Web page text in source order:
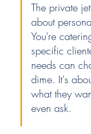
The private
about
You're
specific
needs can
dime. It's
what they
even ask.